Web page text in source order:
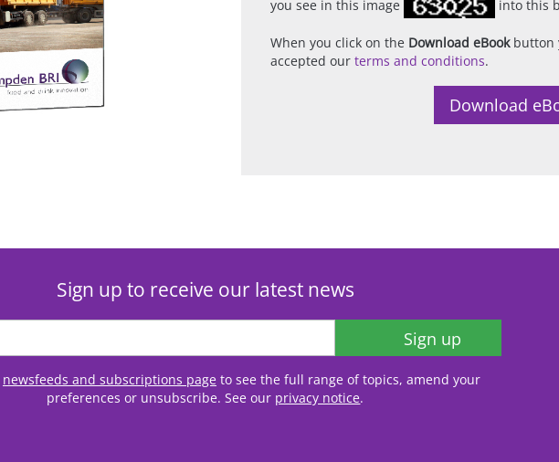
you see in this image
into this
When you click on the Download eBookbutton
accepted our terms and conditions.
Sign up to receive our latest news
Sign up
newsfeeds and subscriptions pageto see the full range of topics, amend your
preferences or unsubscribe. See our privacy notice.